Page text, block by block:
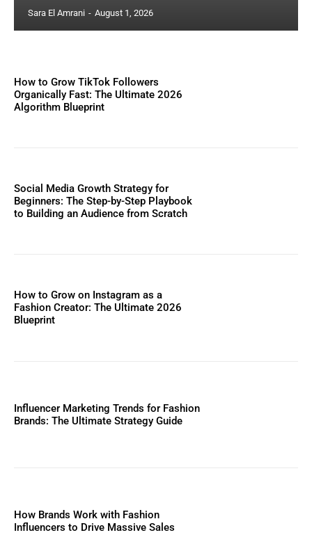
Sara El Amrani - August 1, 2026
How to Grow TikTok Followers
Organically Fast: The Ultimate 2026
Algorithm Blueprint
Social Media Growth Strategy for
Beginners: The Step-by-Step Playbook
to Building an Audience from Scratch
How to Grow on Instagram as a
Fashion Creator: The Ultimate 2026
Blueprint
Influencer Marketing Trends for Fashion
Brands: The Ultimate Strategy Guide
How Brands Work with Fashion
Influencers to Drive Massive Sales